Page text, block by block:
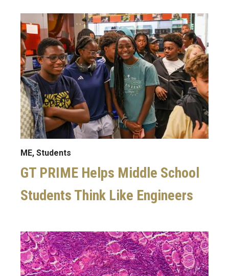
Image
ME, Students
GT PRIME Helps Middle School
Students Think Like Engineers
Image